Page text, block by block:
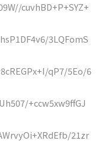
cuvhBD+P+SYZ+
3LQFomS
qP7/5Eo/6
+ccw5xw9ffGJ
21zr